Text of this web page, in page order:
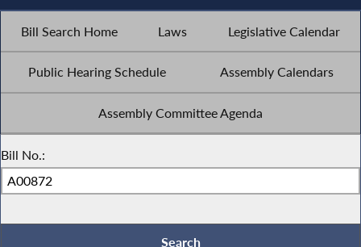
Bill Search Home Laws Legislative Calendar
Public Hearing Schedule Assembly Calendars
Assembly Committee Agenda
Bill No.: